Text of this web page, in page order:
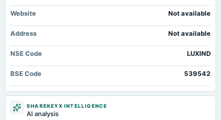
2024-09-19
dividend
Rs.2.0000 per share(100%)Final Dividend
board Meetings
Quarterly Results
2024-05-30
board Meetings
Lux Industries incorporates wholly owned subsidiary Lux and Cozi -
scanx.trade
Market news·22 May 2026, 12:30 pm
Lux Industries incorporates wholly owned subsidiary Lux and Cozi scanx.trade
Website Not available
Address Not available
NSE Code LUXIND
BSE Code 539542
SHAREKEYX INTELLIGENCE
AI analysis